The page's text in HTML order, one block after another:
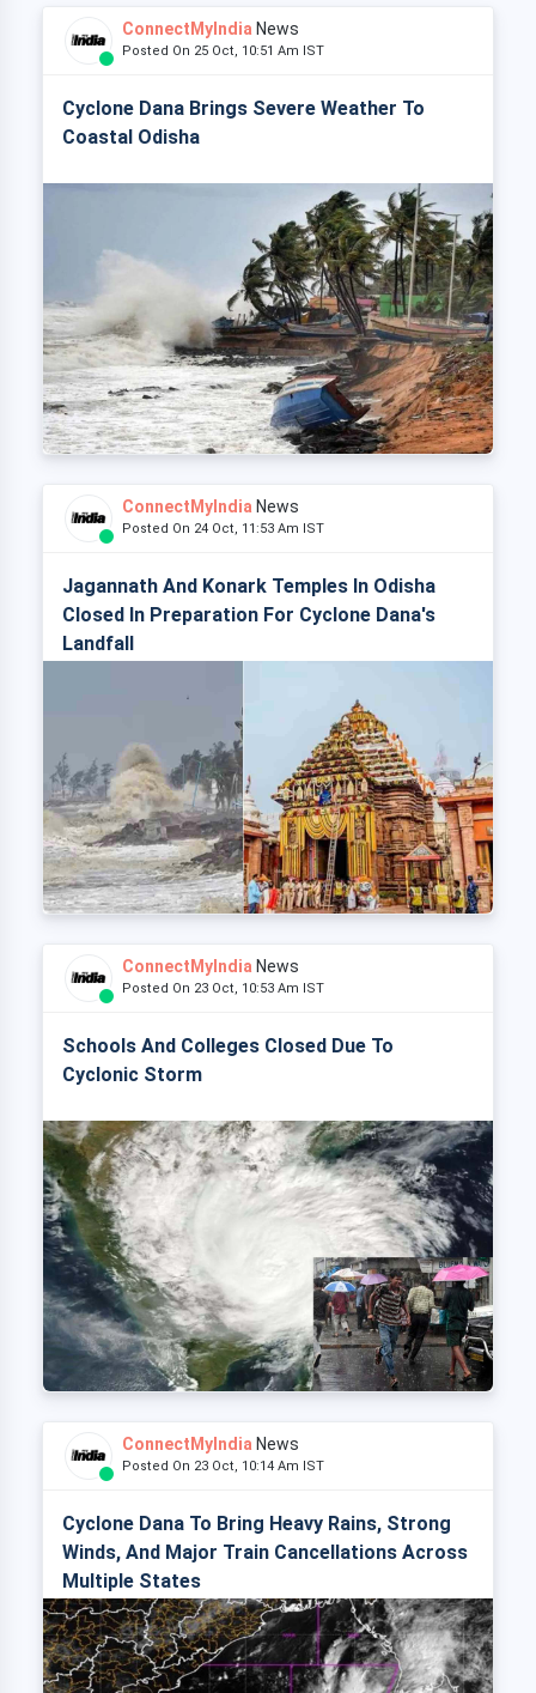
ConnectMyIndia News
Posted On 25 Oct, 10:51 Am IST
Cyclone Dana Brings Severe Weather To
Coastal Odisha
ConnectMyIndia News
Posted On 24 Oct, 11:53 Am IST
Jagannath And Konark Temples In Odisha
Closed In Preparation For Cyclone Dana's
Landfall
ConnectMyIndia News
Posted On 23 Oct, 10:53 Am IST
Schools And Colleges Closed Due To
Cyclonic Storm
ConnectMyIndia News
Posted On 23 Oct, 10:14 Am IST
Cyclone Dana To Bring Heavy Rains, Strong
Winds, And Major Train Cancellations Across
Multiple States